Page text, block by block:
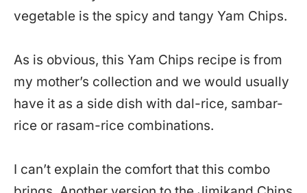
vegetable is the spicy and tangy Yam Chips.
As is obvious, this Yam Chips recipe is from
my mother’s collection and we would usually
have it as a side dish with dal-rice, sambar-
rice or rasam-rice combinations.
I can’t explain the comfort that this combo